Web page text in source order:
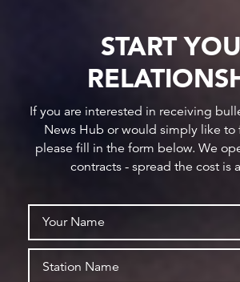
START
If you are interested in receiving
News Hub or would simply like to
please fill in the form below. We
contracts - spread the cost is